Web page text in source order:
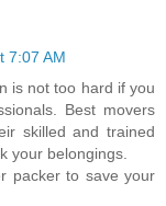
7:07 AM
is not too hard if you
Best movers
skilled and trained
your belongings.
packer to save your